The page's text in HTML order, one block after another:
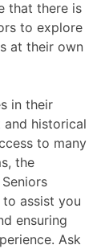
that there is
to explore
at their own
in their
historical
to many
the
assist you
ensuring
Ask